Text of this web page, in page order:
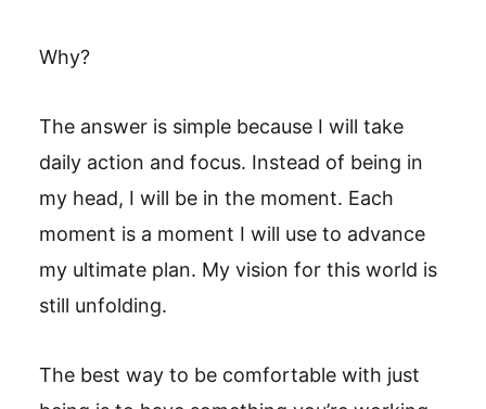
Why?
The answer is simple because I will take
daily action and focus. Instead of being in
my head, I will be in the moment. Each
moment is a moment I will use to advance
my ultimate plan. My vision for this world is
still unfolding.
The best way to be comfortable with just